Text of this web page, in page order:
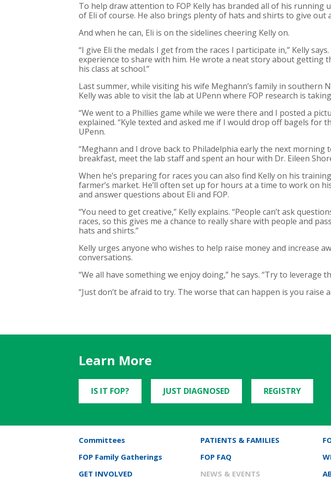
To help draw attention to FOP Kelly has branded all of his
of Eli of course. He also brings plenty of hats and shirts to give out
And when he can, Eli is on the sidelines cheering Kelly on.
“I give Eli the medals I get from the races I participate in,” Kelly says.
experience to share with him. He wrote a neat story about getting
his class at school.”
Last summer, while visiting his wife Meghann’s family in southern
Kelly was able to visit the lab at UPenn where FOP research is
“We went to a Phillies game while we were there and I posted a
explained. “Kyle texted and asked me if I would drop off bagels for
UPenn.
“Meghann and I drove back to Philadelphia early the next morning
breakfast, meet the lab staff and spent an hour with Dr. Eileen
When he’s preparing for races you can also find Kelly on his
farmer’s market. He’ll often set up for hours at a time to work on
and answer questions about Eli and FOP.
“You need to get creative,” Kelly explains. “People can’t ask
races, so this gives me a chance to really share with people and
hats and shirts.”
Kelly urges anyone who wishes to help raise money and
conversations.
“We all have something we enjoy doing,” he says. “Try to leverage
“Just don’t be afraid to try. The worse that can happen is you raise
Learn More
IS IT FOP? JUST DIAGNOSED REGISTRY
Committees PATIENTS & FAMILIES
FOP Family Gatherings
FOP FAQ
GET INVOLVED
NEWS & EVENTS